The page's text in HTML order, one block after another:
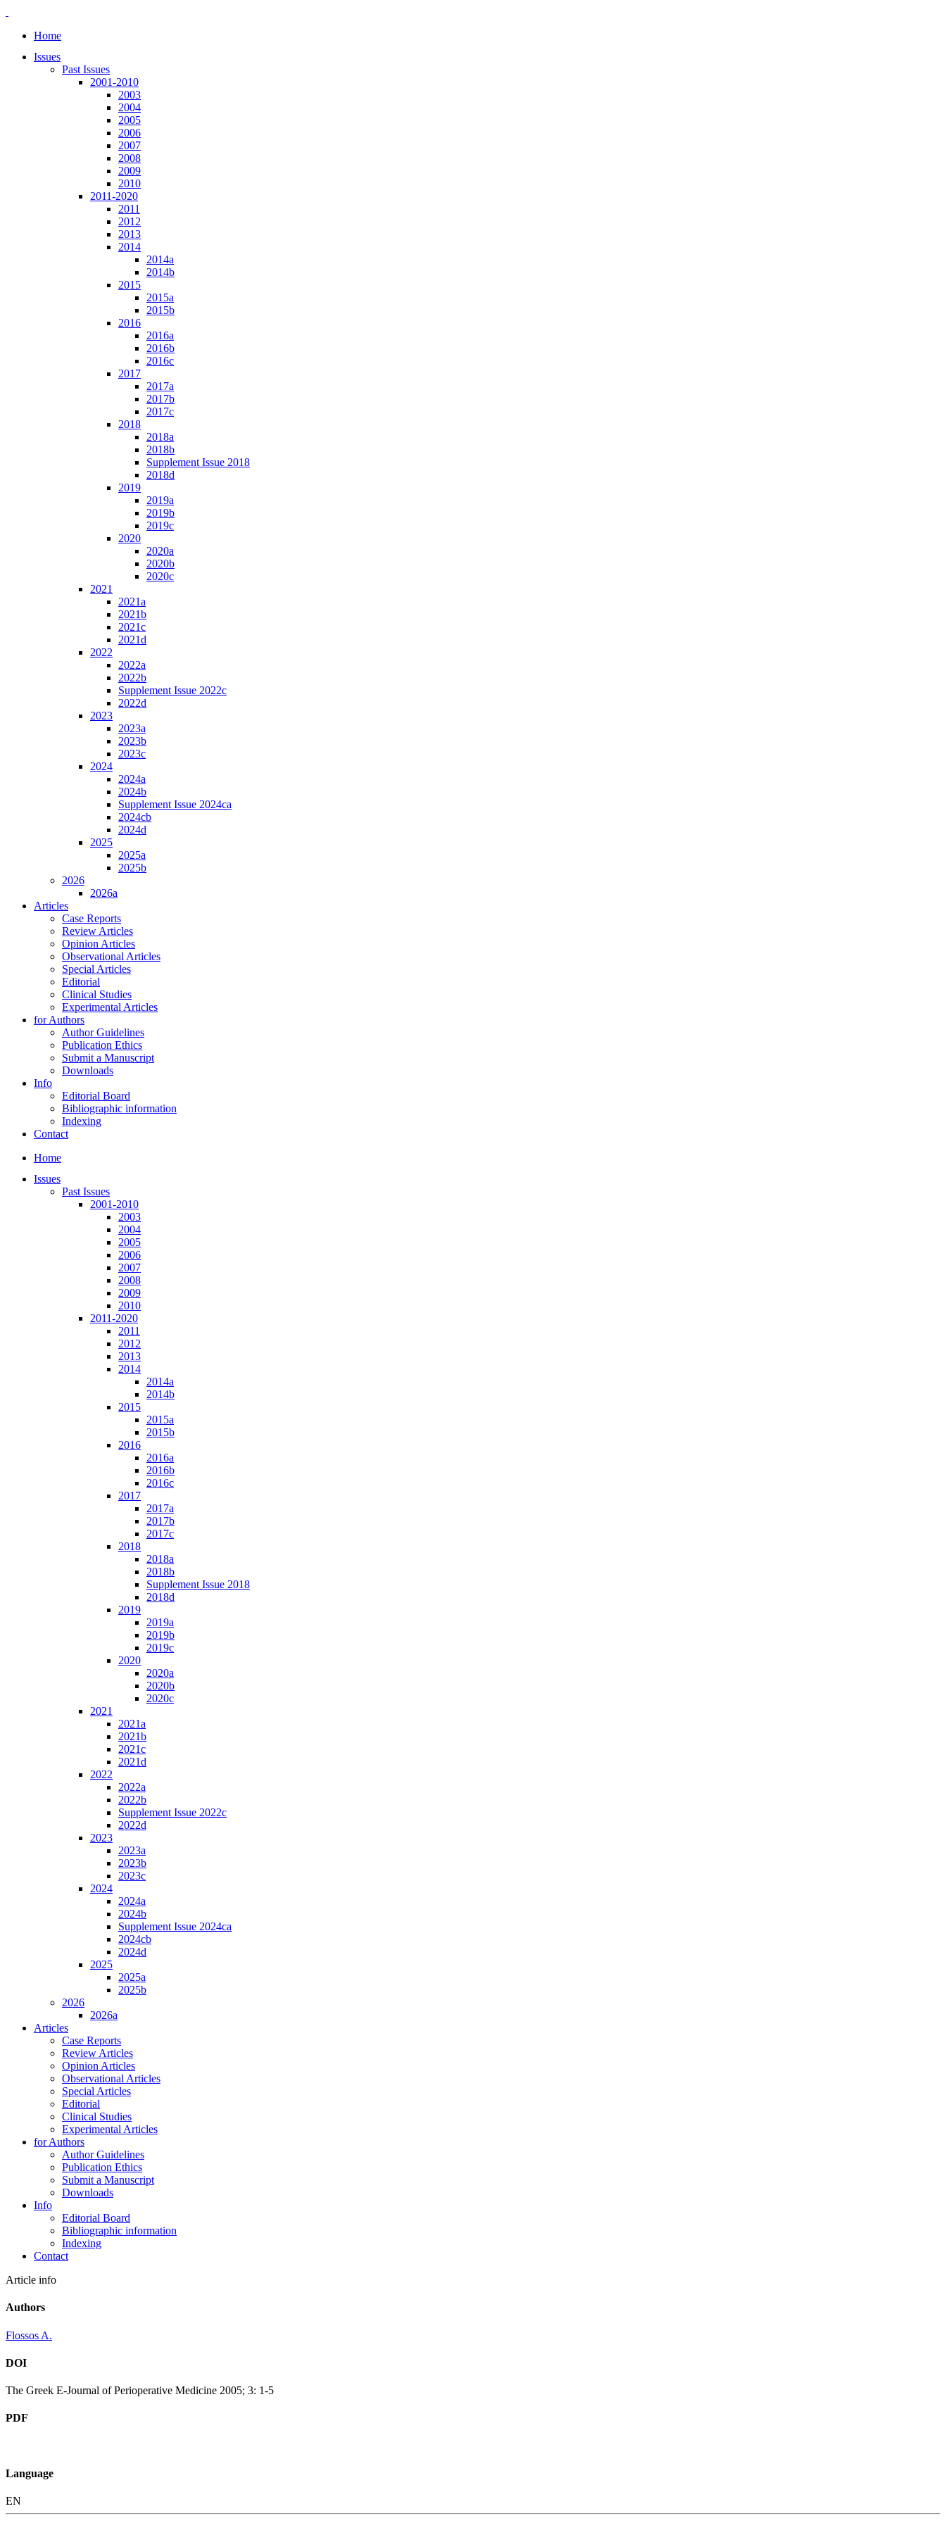
Home
Issues
Past Issues
2001-2010
2003
2004
2005
2006
2007
2008
2009
2010
2011-2020
2011
2012
2013
2014
2014a
2014b
2015
2015a
2015b
2016
2016a
2016b
2016c
2017
2017a
2017b
2017c
2018
2018a
2018b
Supplement Issue 2018
2018d
2019
2019a
2019b
2019c
2020
2020a
2020b
2020c
2021
2021a
2021b
2021c
2021d
2022
2022a
2022b
Supplement Issue 2022c
2022d
2023
2023a
2023b
2023c
2024
2024a
2024b
Supplement Issue 2024ca
2024cb
2024d
2025
2025a
2025b
2026
2026a
Articles
Case Reports
Review Articles
Opinion Articles
Observational Articles
Special Articles
Editorial
Clinical Studies
Experimental Articles
for Authors
Author Guidelines
Publication Ethics
Submit a Manuscript
Downloads
Info
Editorial Board
Bibliographic information
Indexing
Contact
Home
Issues
Past Issues
2001-2010
2003
2004
2005
2006
2007
2008
2009
2010
2011-2020
2011
2012
2013
2014
2014a
2014b
2015
2015a
2015b
2016
2016a
2016b
2016c
2017
2017a
2017b
2017c
2018
2018a
2018b
Supplement Issue 2018
2018d
2019
2019a
2019b
2019c
2020
2020a
2020b
2020c
2021
2021a
2021b
2021c
2021d
2022
2022a
2022b
Supplement Issue 2022c
2022d
2023
2023a
2023b
2023c
2024
2024a
2024b
Supplement Issue 2024ca
2024cb
2024d
2025
2025a
2025b
2026
2026a
Articles
Case Reports
Review Articles
Opinion Articles
Observational Articles
Special Articles
Editorial
Clinical Studies
Experimental Articles
for Authors
Author Guidelines
Publication Ethics
Submit a Manuscript
Downloads
Info
Editorial Board
Bibliographic information
Indexing
Contact
Article info
Authors
Flossos A.
DOI
The Greek E-Journal of Perioperative Medicine 2005; 3: 1-5
PDF
Language
EN